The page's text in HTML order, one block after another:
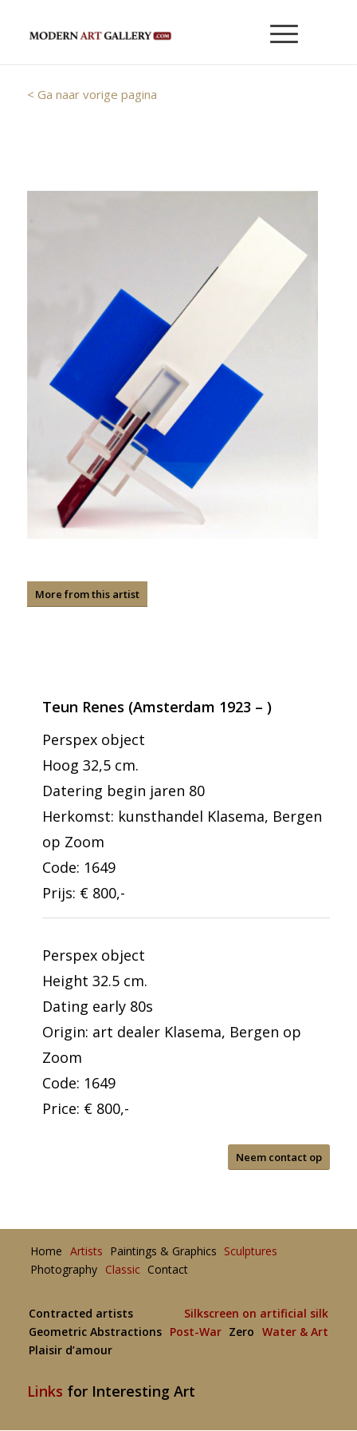
< Ga naar vorige pagina
More from this artist
Teun Renes (Amsterdam 1923 – )
Perspex object
Hoog 32,5 cm.
Datering begin jaren 80
Herkomst: kunsthandel Klasema, Bergen
op Zoom
Code: 1649
Prijs: € 800,-
Perspex object
Height 32.5 cm.
Dating early 80s
Origin: art dealer Klasema, Bergen op
Zoom
Code: 1649
Price: € 800,-
Neem contact op
Home Artists Paintings & Graphics Sculptures
Photography Classic Contact
Contracted artists
Silkscreen on artificial silk
Geometric Abstractions
Post-War Zero Water & Art
Plaisir d’amour
Links for Interesting Art